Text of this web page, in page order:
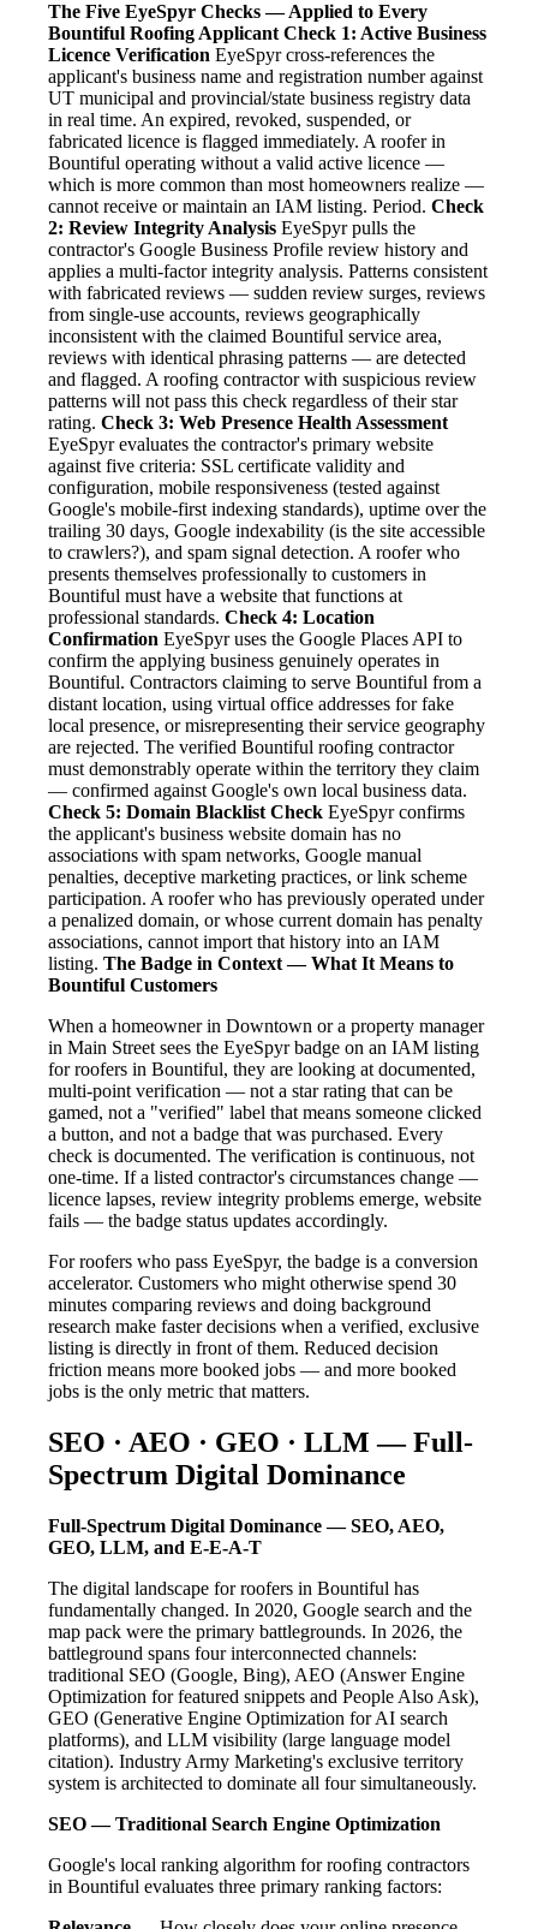
The Five EyeSpyr Checks — Applied to Every
Bountiful Roofing Applicant Check 1: Active Business
Licence Verification EyeSpyr cross-references the
applicant's business name and registration number against
UT municipal and provincial/state business registry data
in real time. An expired, revoked, suspended, or
fabricated licence is flagged immediately. A roofer in
Bountiful operating without a valid active licence —
which is more common than most homeowners realize —
cannot receive or maintain an IAM listing. Period. Check
2: Review Integrity Analysis EyeSpyr pulls the
contractor's Google Business Profile review history and
applies a multi-factor integrity analysis. Patterns consistent
with fabricated reviews — sudden review surges, reviews
from single-use accounts, reviews geographically
inconsistent with the claimed Bountiful service area,
reviews with identical phrasing patterns — are detected
and flagged. A roofing contractor with suspicious review
patterns will not pass this check regardless of their star
rating. Check 3: Web Presence Health Assessment
EyeSpyr evaluates the contractor's primary website
against five criteria: SSL certificate validity and
configuration, mobile responsiveness (tested against
Google's mobile-first indexing standards), uptime over the
trailing 30 days, Google indexability (is the site accessible
to crawlers?), and spam signal detection. A roofer who
presents themselves professionally to customers in
Bountiful must have a website that functions at
professional standards. Check 4: Location
Confirmation EyeSpyr uses the Google Places API to
confirm the applying business genuinely operates in
Bountiful. Contractors claiming to serve Bountiful from a
distant location, using virtual office addresses for fake
local presence, or misrepresenting their service geography
are rejected. The verified Bountiful roofing contractor
must demonstrably operate within the territory they claim
— confirmed against Google's own local business data.
Check 5: Domain Blacklist Check EyeSpyr confirms
the applicant's business website domain has no
associations with spam networks, Google manual
penalties, deceptive marketing practices, or link scheme
participation. A roofer who has previously operated under
a penalized domain, or whose current domain has penalty
associations, cannot import that history into an IAM
listing. The Badge in Context — What It Means to
Bountiful Customers
When a homeowner in Downtown or a property manager
in Main Street sees the EyeSpyr badge on an IAM listing
for roofers in Bountiful, they are looking at documented,
multi-point verification — not a star rating that can be
gamed, not a "verified" label that means someone clicked
a button, and not a badge that was purchased. Every
check is documented. The verification is continuous, not
one-time. If a listed contractor's circumstances change —
licence lapses, review integrity problems emerge, website
fails — the badge status updates accordingly.
For roofers who pass EyeSpyr, the badge is a conversion
accelerator. Customers who might otherwise spend 30
minutes comparing reviews and doing background
research make faster decisions when a verified, exclusive
listing is directly in front of them. Reduced decision
friction means more booked jobs — and more booked
jobs is the only metric that matters.
SEO · AEO · GEO · LLM — Full-
Spectrum Digital Dominance
Full-Spectrum Digital Dominance — SEO, AEO,
GEO, LLM, and E-E-A-T
The digital landscape for roofers in Bountiful has
fundamentally changed. In 2020, Google search and the
map pack were the primary battlegrounds. In 2026, the
battleground spans four interconnected channels:
traditional SEO (Google, Bing), AEO (Answer Engine
Optimization for featured snippets and People Also Ask),
GEO (Generative Engine Optimization for AI search
platforms), and LLM visibility (large language model
citation). Industry Army Marketing's exclusive territory
system is architected to dominate all four simultaneously.
SEO — Traditional Search Engine Optimization
Google's local ranking algorithm for roofing contractors
in Bountiful evaluates three primary ranking factors: